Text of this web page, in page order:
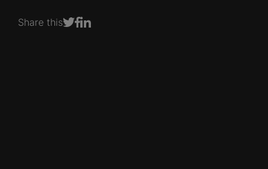
Share thisShare on Twitter
Share on Facebook
Share on LinkedIn